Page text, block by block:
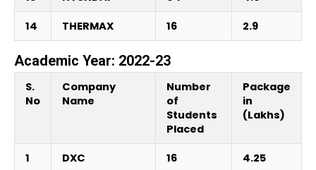
14 THERMAX 16 2.9
Academic Year: 2022-23
S.
No
Company
Name
Number
of
Students
Placed
Package
in
(Lakhs)
1 DXC 16 4.25